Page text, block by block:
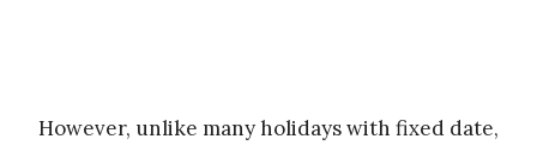
However, unlike many holidays with fixed date,